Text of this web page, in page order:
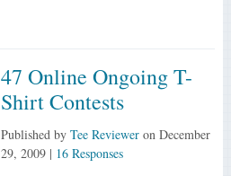
47 Online Ongoing T-
Shirt Contests
Published by Tee Revieweron December
29, 2009| 16 Responses